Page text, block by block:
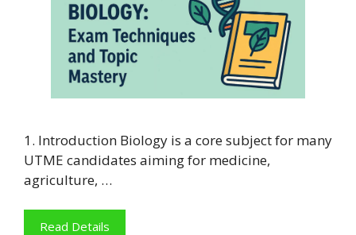
1. Introduction Biology is a core subject for many
UTME candidates aiming for medicine,
agriculture, …
Read Details